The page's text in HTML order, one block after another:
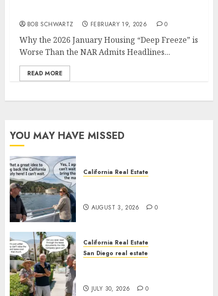
BOB SCHWARTZ FEBRUARY 19, 2026 0
Why the 2026 January Housing “Deep Freeze” is
Worse Than the NAR Admits Headlines...
READ MORE
YOU MAY HAVE MISSED
California Real Estate
AUGUST 3, 2026 0
California Real Estate
San Diego real estate
JULY 30, 2026 0